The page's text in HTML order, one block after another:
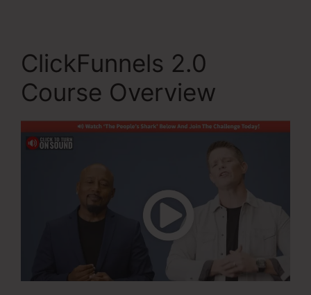
ClickFunnels 2.0
Course Overview